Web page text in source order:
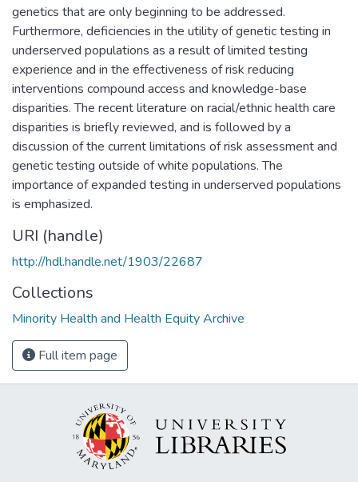
genetics that are only beginning to be addressed.
Furthermore, deficiencies in the utility of genetic testing in
underserved populations as a result of limited testing
experience and in the effectiveness of risk reducing
interventions compound access and knowledge-base
disparities. The recent literature on racial/ethnic health care
disparities is briefly reviewed, and is followed by a
discussion of the current limitations of risk assessment and
genetic testing outside of white populations. The
importance of expanded testing in underserved populations
is emphasized.
URI (handle)
http://hdl.handle.net/1903/22687
Collections
Minority Health and Health Equity Archive
Full item page